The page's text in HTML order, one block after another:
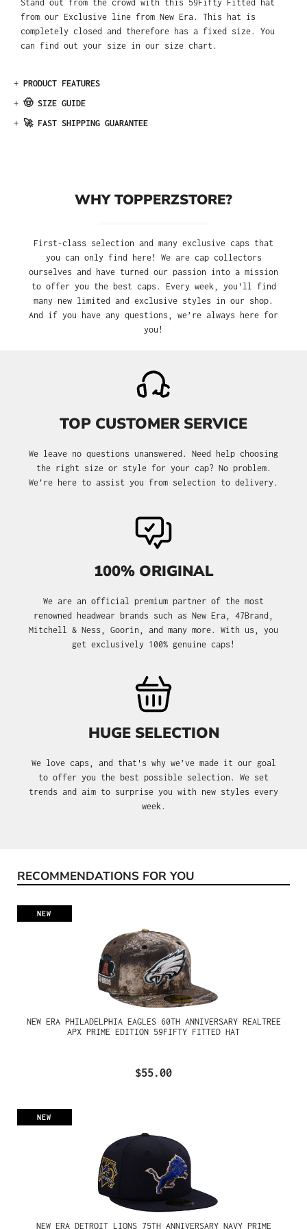
Stand out from the crowd with this 59Fifty Fitted hat
from our Exclusive line from New Era. This hat is
completely closed and therefore has a fixed size. You
can find out your size in our size chart.
+ PRODUCT FEATURES
+ 🤠 SIZE GUIDE
+ 🚀 FAST SHIPPING GUARANTEE
WHY TOPPERZSTORE?
First-class selection and many exclusive caps that
you can only find here! We are cap collectors
ourselves and have turned our passion into a mission
to offer you the best caps. Every week, you'll find
many new limited and exclusive styles in our shop.
And if you have any questions, we’re always here for
you!
TOP CUSTOMER SERVICE
We leave no questions unanswered. Need help choosing
the right size or style for your cap? No problem.
We’re here to assist you from selection to delivery.
100% ORIGINAL
We are an official premium partner of the most
renowned headwear brands such as New Era, 47Brand,
Mitchell & Ness, Goorin, and many more. With us, you
get exclusively 100% genuine caps!
HUGE SELECTION
We love caps, and that's why we’ve made it our goal
to offer you the best possible selection. We set
trends and aim to surprise you with new styles every
week.
Skip product gallery
RECOMMENDATIONS FOR YOU
NEW
NEW ERA PHILADELPHIA EAGLES 60TH ANNIVERSARY REALTREE
APX PRIME EDITION 59FIFTY FITTED HAT
$55.00
NEW
NEW ERA DETROIT LIONS 75TH ANNIVERSARY NAVY PRIME